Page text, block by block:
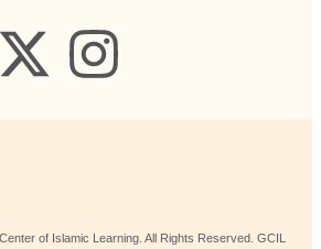
of Islamic Learning. All Rights Reserved. GCIL